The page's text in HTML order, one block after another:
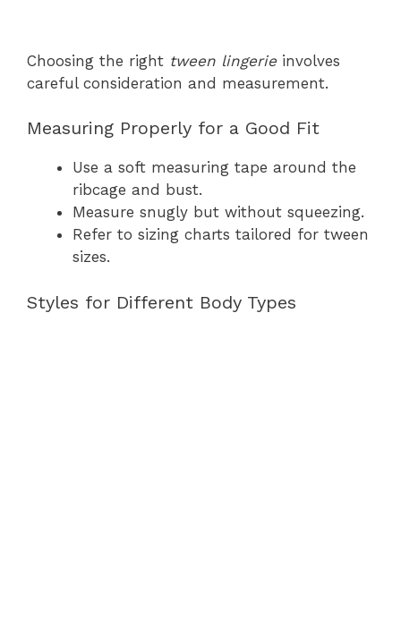
Choosing the right tween lingerie involves
careful consideration and measurement.
Measuring Properly for a Good Fit
Use a soft measuring tape around the
ribcage and bust.
Measure snugly but without squeezing.
Refer to sizing charts tailored for tween
sizes.
Styles for Different Body Types